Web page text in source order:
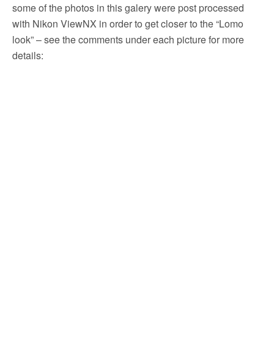
some of the photos in this galery were post processed
with Nikon ViewNX in order to get closer to the “Lomo
look” – see the comments under each picture for more
details: